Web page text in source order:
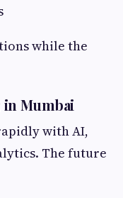
while the
Mumbai
with AI,
The future